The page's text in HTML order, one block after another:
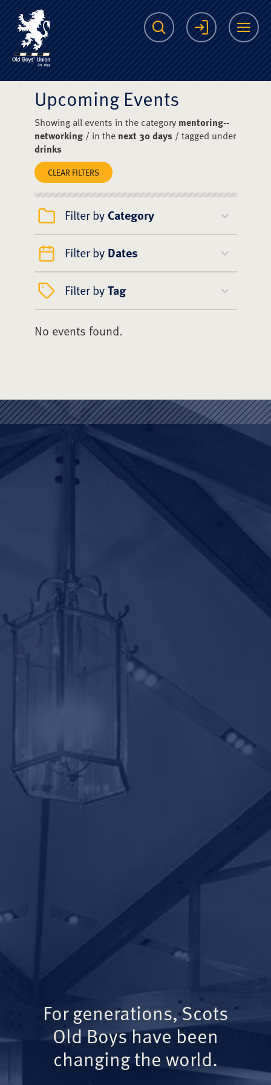
The Scots College
Search Login
Upcoming Events
Showing all events in the category mentoring--
networking/ in the next 30 days/ tagged under
drinks
CLEAR FILTERS
Filter by Category
Filter by Dates
Filter byTag
No events found.
For generations, Scots
Old Boys have been
changing the world.